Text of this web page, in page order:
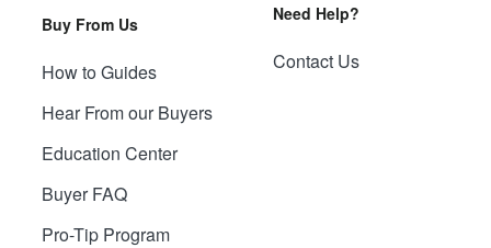
Buy From Us
How to Guides
Hear From our Buyers
Education Center
Buyer FAQ
Pro-Tip Program
Need Help?
Contact Us